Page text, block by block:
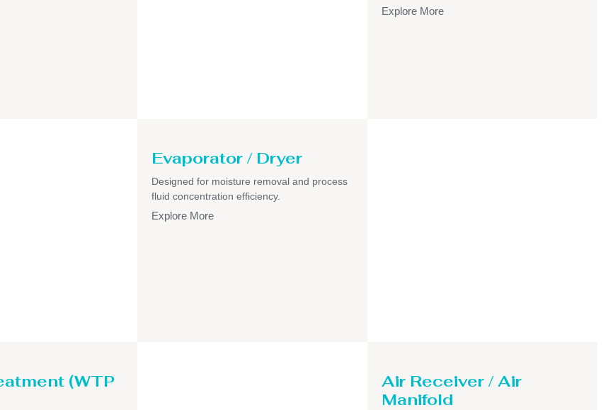
Explore More
Evaporator / Dryer
Designed for moisture removal and process
fluid concentration efficiency.
Explore More
(WTP
Air Receiver / Air
Manifold